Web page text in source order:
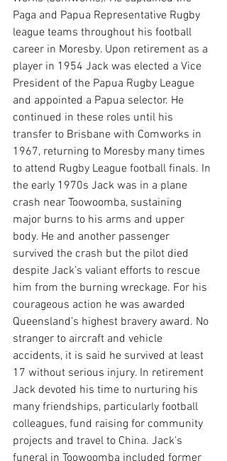
Paga and Papua Representative Rugby
league teams throughout his football
career in Moresby. Upon retirement as a
player in 1954 Jack was elected a Vice
President of the Papua Rugby League
and appointed a Papua selector. He
continued in these roles until his
transfer to Brisbane with Comworks in
1967, returning to Moresby many times
to attend Rugby League football finals. In
the early 1970s Jack was in a plane
crash near Toowoomba, sustaining
major burns to his arms and upper
body. He and another passenger
survived the crash but the pilot died
despite Jack’s valiant efforts to rescue
him from the burning wreckage. For his
courageous action he was awarded
Queensland’s highest bravery award. No
stranger to aircraft and vehicle
accidents, it is said he survived at least
17 without serious injury. In retirement
Jack devoted his time to nurturing his
many friendships, particularly football
colleagues, fund raising for community
projects and travel to China. Jack’s
funeral in Toowoomba included former